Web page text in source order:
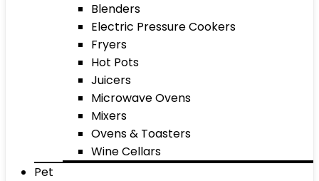
Blenders
Electric Pressure Cookers
Fryers
Hot Pots
Juicers
Microwave Ovens
Mixers
Ovens & Toasters
Wine Cellars
Pet